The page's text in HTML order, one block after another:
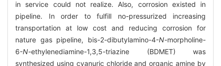
in service could not realize. Also, corrosion existed in
pipeline. In order to fulfill no-pressurized increasing
transportation at low cost and reducing corrosion for
nature gas pipeline, bis-2-dibutylamino-4-N-morpholine-
6-N-ethylenediamine-1,3,5-triazine (BDMET) was
synthesized using cyanuric chloride and organic amine by